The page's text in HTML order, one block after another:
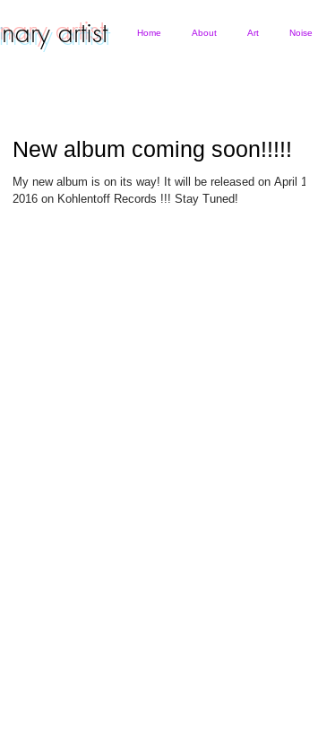
artist Home About Art Noise
New album coming soon!!!!!
My new album is on its way! It will be released on April 15th
2016 on Kohlentoff Records !!! Stay Tuned!